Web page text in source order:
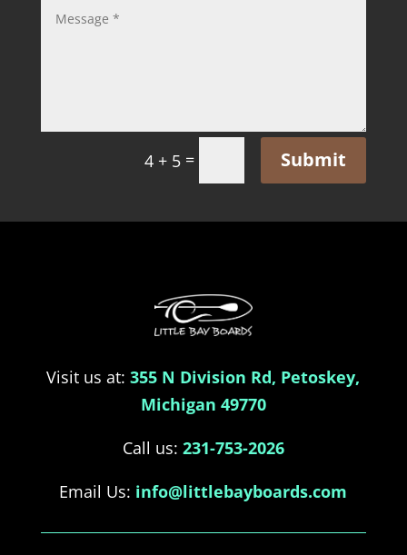
4 + 5 = Submit
Visit us at:355 N Division Rd, Petoskey,
Michigan 49770
Call us: 231-753-2026
Email Us: info@littlebayboards.com